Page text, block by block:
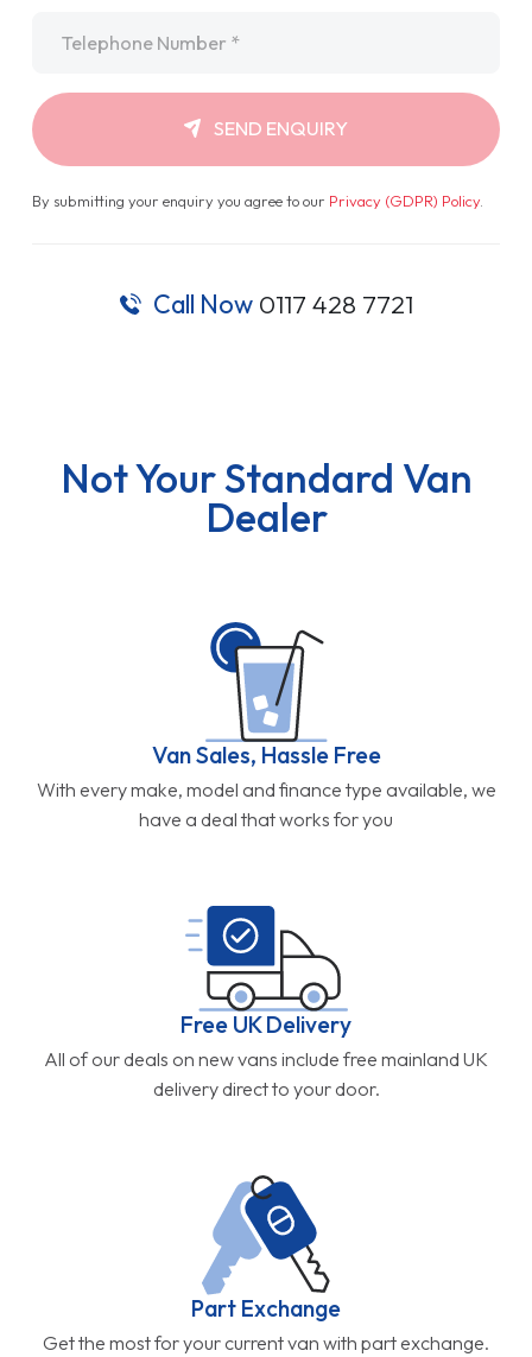
SEND ENQUIRY
By submitting your enquiry you agree to our Privacy (GDPR) Policy.
Call Now 0117 428 7721
Not Your Standard Van
Dealer
Van Sales, Hassle Free
With every make, model and finance type available, we
have a deal that works for you
Free UK Delivery
All of our deals on new vans include free mainland UK
delivery direct to your door.
Part Exchange
Get the most for your current van with part exchange.